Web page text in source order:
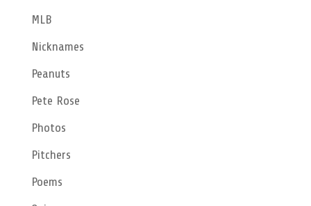
MLB
Nicknames
Peanuts
Pete Rose
Photos
Pitchers
Poems